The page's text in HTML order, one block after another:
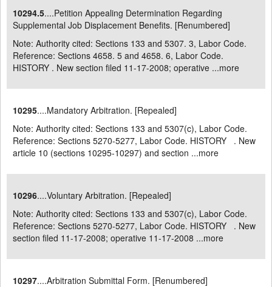
10294.5....Petition Appealing Determination Regarding
Supplemental Job Displacement Benefits. [Renumbered]
Note: Authority cited: Sections 133 and 5307. 3, Labor Code.
Reference: Sections 4658. 5 and 4658. 6, Labor Code.
HISTORY . New section filed 11-17-2008; operative ...more
10295....Mandatory Arbitration. [Repealed]
Note: Authority cited: Sections 133 and 5307(c), Labor Code.
Reference: Sections 5270-5277, Labor Code. HISTORY . New
article 10 (sections 10295-10297) and section ...more
10296....Voluntary Arbitration. [Repealed]
Note: Authority cited: Sections 133 and 5307(c), Labor Code.
Reference: Sections 5270-5277, Labor Code. HISTORY . New
section filed 11-17-2008; operative 11-17-2008 ...more
10297....Arbitration Submittal Form. [Renumbered]